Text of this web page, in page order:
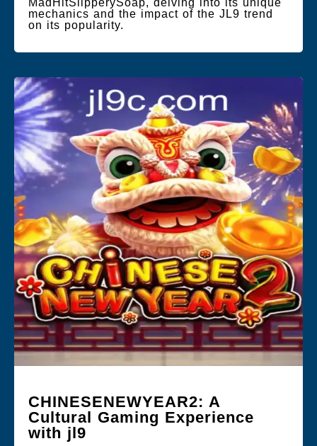
mechanics and the impact of the JL9 trend
on its popularity.
CHINESENEWYEAR2: A
Cultural Gaming Experience
with jl9